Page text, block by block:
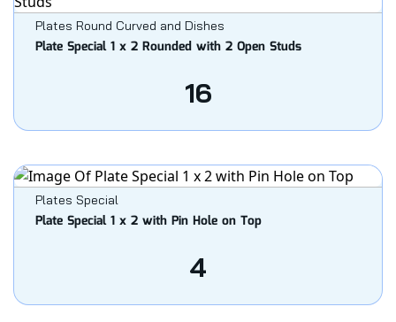
Plates Round Curved and Dishes
Plate Special 1 x 2 Rounded with 2 Open Studs
16
Plates Special
Plate Special 1 x 2 with Pin Hole on Top
4